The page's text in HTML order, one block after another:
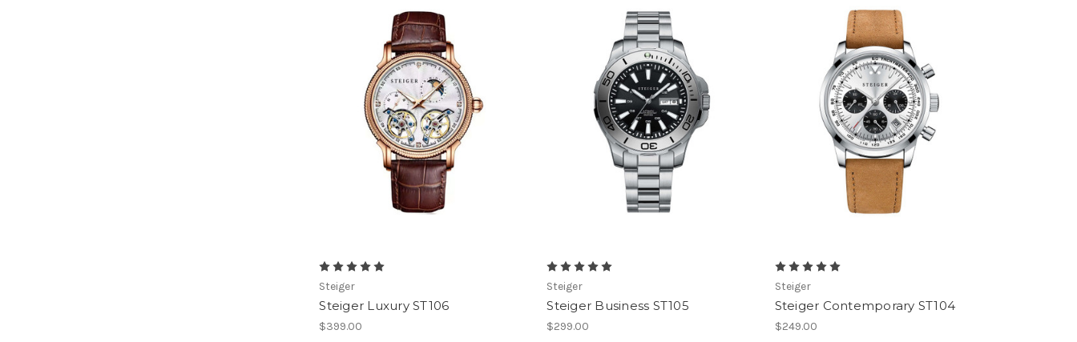
Steiger
Steiger Luxury ST106
$399.00
Steiger
Steiger Business ST105
$299.00
Steiger
Steiger Contemporary ST104
$249.00